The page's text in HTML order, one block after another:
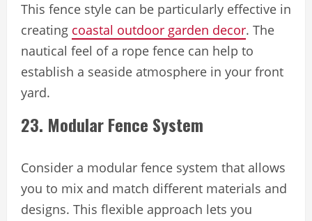
This fence style can be particularly effective in
creating coastal outdoor garden decor. The
nautical feel of a rope fence can help to
establish a seaside atmosphere in your front
yard.
23. Modular Fence System
Consider a modular fence system that allows
you to mix and match different materials and
designs. This flexible approach lets you